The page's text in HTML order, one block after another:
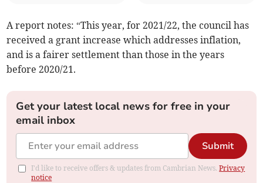
A report notes: “This year, for 2021/22, the council has
received a grant increase which addresses inflation,
and is a fairer settlement than those in the years
before 2020/21.
Get your latest local news for free in your
email inbox
Submit
I'd like to receive offers & updates from Cambrian News.Privacy
notice